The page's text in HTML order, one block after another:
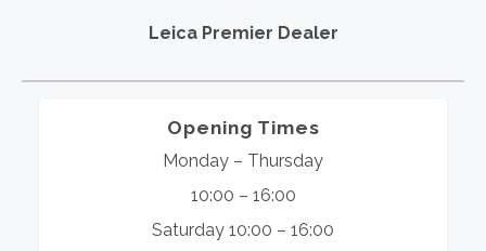
Leica Premier Dealer
Opening Times
Monday – Thursday
10:00 – 16:00
Saturday 10:00 – 16:00